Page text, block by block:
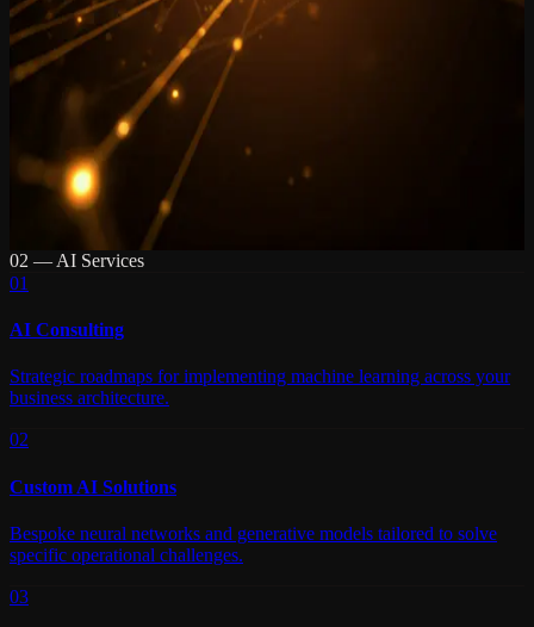
02 — AI Services
01
AI Consulting
Strategic roadmaps for implementing machine learning across your
business architecture.
02
Custom AI Solutions
Bespoke neural networks and generative models tailored to solve
specific operational challenges.
03